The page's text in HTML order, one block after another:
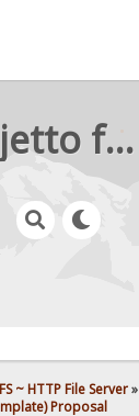
rejetto forum
~ HTTP File Server»
Proposal